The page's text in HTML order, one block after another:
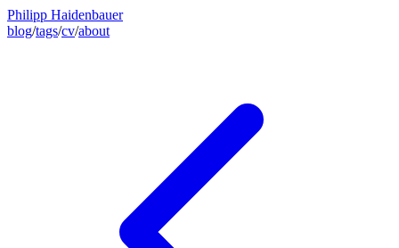
Philipp Haidenbauer
blog/tags/cv/about